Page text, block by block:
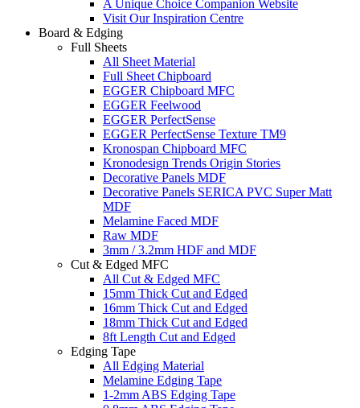
A Unique Choice Companion Website
Visit Our Inspiration Centre
Board & Edging
Full Sheets
All Sheet Material
Full Sheet Chipboard
EGGER Chipboard MFC
EGGER Feelwood
EGGER PerfectSense
EGGER PerfectSense Texture TM9
Kronospan Chipboard MFC
Kronodesign Trends Origin Stories
Decorative Panels MDF
Decorative Panels SERICA PVC Super Matt
MDF
Melamine Faced MDF
Raw MDF
3mm / 3.2mm HDF and MDF
Cut & Edged MFC
All Cut & Edged MFC
15mm Thick Cut and Edged
16mm Thick Cut and Edged
18mm Thick Cut and Edged
8ft Length Cut and Edged
Edging Tape
All Edging Material
Melamine Edging Tape
1-2mm ABS Edging Tape